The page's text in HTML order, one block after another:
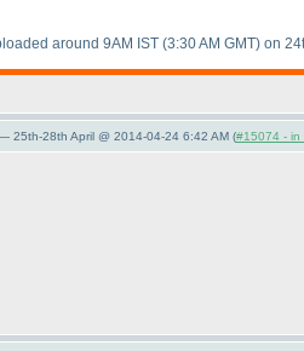
around 9AM IST (3:30 AM GMT) on
25th-28th April @ 2014-04-24 6:42 AM (#15074 - in